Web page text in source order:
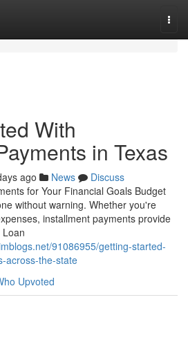
With
in Texas
ago News
Discuss
for Your Financial Goals Budget
without warning. Whether you're
installment payments provide
91086955/getting-started-
across-the-state
Upvoted